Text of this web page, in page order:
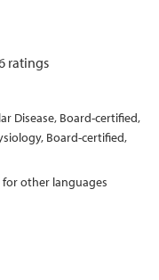
ratings
Disease, Board-certified,
Board-certified,
other languages